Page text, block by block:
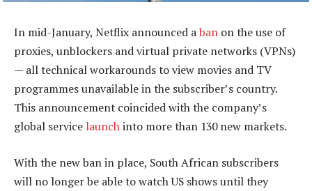
In mid-January, Netflix announced aban on the use of
proxies, unblockers and virtual private networks (VPNs)
— all technical workarounds to view movies and TV
programmes unavailable in the subscriber’s country.
This announcement coincided with the company’s
global service launchinto more than 130 new markets.
With the new ban in place, South African subscribers
will no longer be able to watch US shows until they